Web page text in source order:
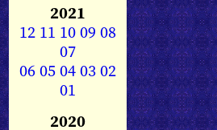
2021
12 11 1009 08
07
0605040302
01
2020